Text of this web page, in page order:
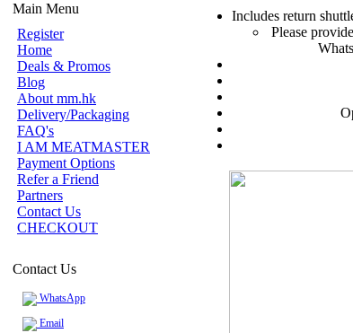
Main Menu
Register
Home
Deals & Promos
Blog
About mm.hk
Delivery/Packaging
FAQ's
I AM MEATMASTER
Payment Options
Refer a Friend
Partners
Contact Us
CHECKOUT
Contact Us
WhatsApp
Email
Includes return
Please